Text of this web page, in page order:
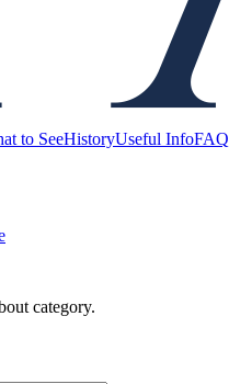
to SeeHistoryUseful InfoFAQ
category.